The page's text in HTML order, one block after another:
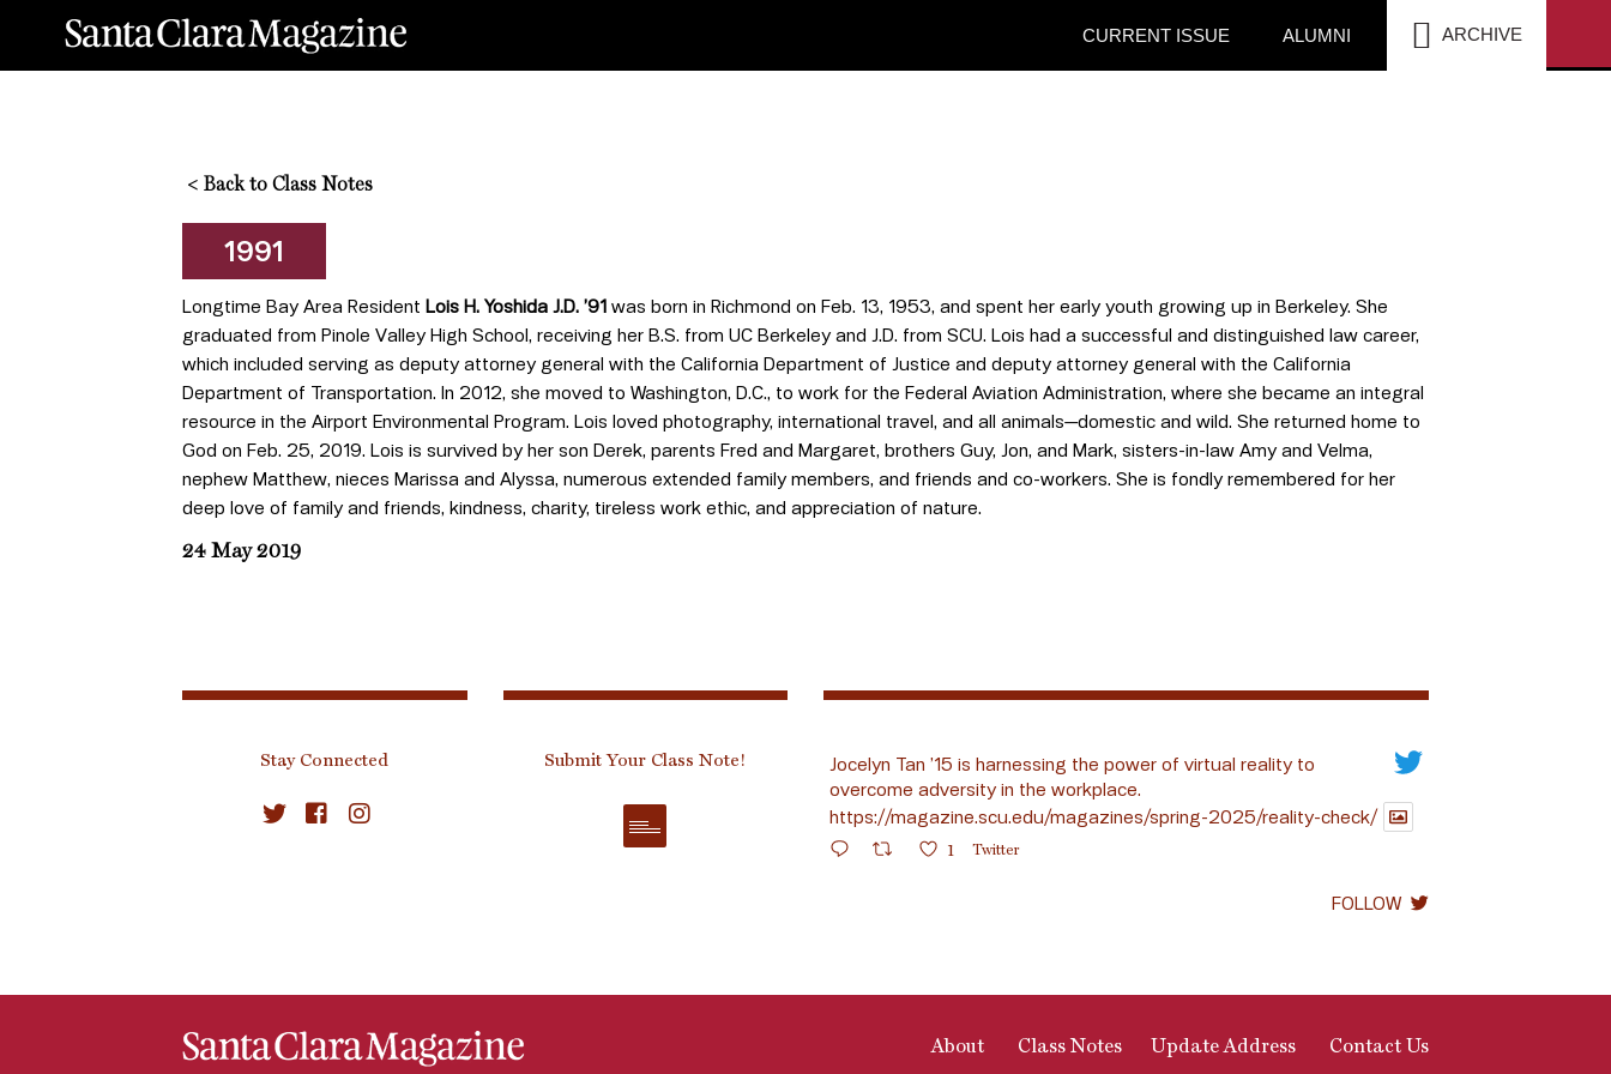
CURRENT ISSUE ALUMNI ARCHIVE
< Back to Class Notes
1991
Longtime Bay Area Resident Lois H. Yoshida J.D. ’91 was born in Richmond on Feb. 13, 1953, and spent her early youth growing up in Berkeley. She
graduated from Pinole Valley High School, receiving her B.S. from UC Berkeley and J.D. from SCU. Lois had a successful and distinguished law career,
which included serving as deputy attorney general with the California Department of Justice and deputy attorney general with the California
Department of Transportation. In 2012, she moved to Washington, D.C., to work for the Federal Aviation Administration, where she became an integral
resource in the Airport Environmental Program. Lois loved photography, international travel, and all animals—domestic and wild. She returned home to
God on Feb. 25, 2019. Lois is survived by her son Derek, parents Fred and Margaret, brothers Guy, Jon, and Mark, sisters-in-law Amy and Velma,
nephew Matthew, nieces Marissa and Alyssa, numerous extended family members, and friends and co-workers. She is fondly remembered for her
deep love of family and friends, kindness, charity, tireless work ethic, and appreciation of nature.
24 May 2019
Stay Connected Submit Your Class Note!
Jocelyn Tan ’15 is harnessing the power of virtual reality to
overcome adversity in the workplace.
https://magazine.scu.edu/magazines/spring-2025/reality-check/
1 Twitter
FOLLOW
About Class Notes Update Address Contact Us